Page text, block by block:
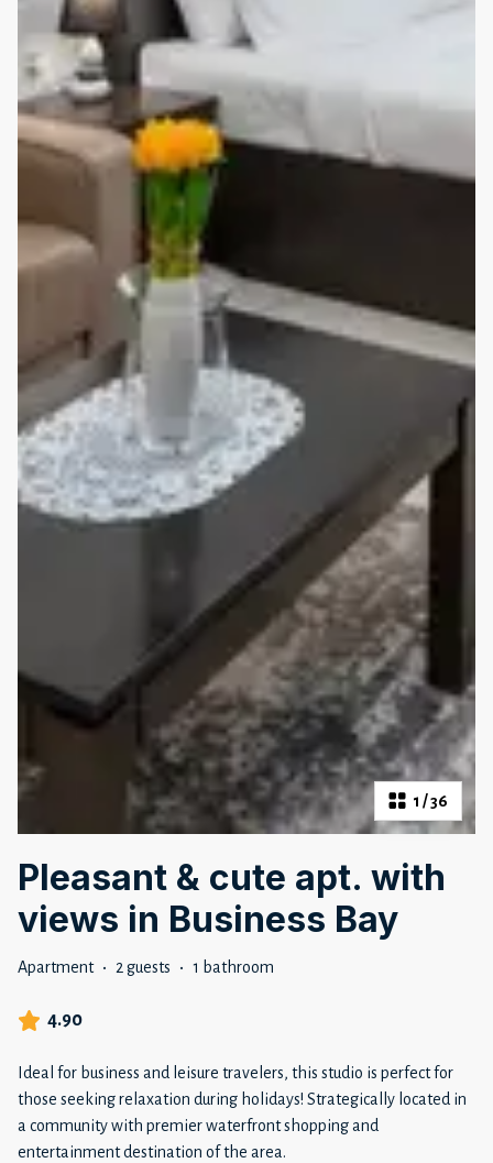
1 /36
Pleasant & cute apt. with
views in Business Bay
Apartment · 2 guests · 1 bathroom
4.90
Ideal for business and leisure travelers, this studio is perfect for
those seeking relaxation during holidays! Strategically located in
a community with premier waterfront shopping and
entertainment destination of the area.